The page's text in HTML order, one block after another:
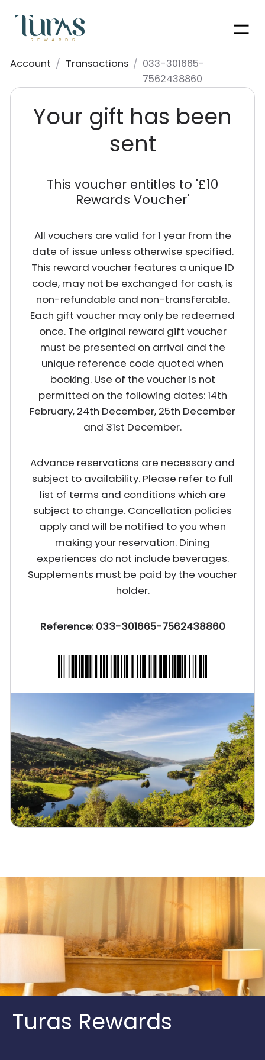
Account / Transactions / 033-301665-
7562438860
Your gift has been
sent
This voucher entitles to '£10
Rewards Voucher'
All vouchers are valid for 1 year from the
date of issue unless otherwise specified.
This reward voucher features a unique ID
code, may not be exchanged for cash, is
non-refundable and non-transferable.
Each gift voucher may only be redeemed
once. The original reward gift voucher
must be presented on arrival and the
unique reference code quoted when
booking. Use of the voucher is not
permitted on the following dates: 14th
February, 24th December, 25th December
and 31st December.
Advance reservations are necessary and
subject to availability. Please refer to full
list of terms and conditions which are
subject to change. Cancellation policies
apply and will be notified to you when
making your reservation. Dining
experiences do not include beverages.
Supplements must be paid by the voucher
holder.
Reference: 033-301665-7562438860
Turas Rewards